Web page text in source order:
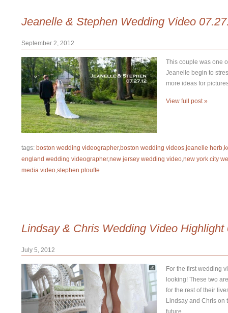
Jeanelle & Stephen Wedding Video
September 2, 2012
This couple was one
Jeanelle begin to
more ideas for
View full post »
tags: boston wedding videographer,boston wedding videos,jeanelle herb,
england wedding videographer,new jersey wedding video,new york city
media video,stephen plouffe
Lindsay & Chris Wedding Video Highlight
July 5, 2012
For the first wedding
looking! These two
for the rest of their
Lindsay and Chris on
future.